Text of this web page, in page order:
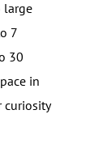
large
7
30
in
curiosity